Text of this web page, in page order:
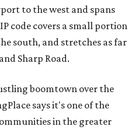
to the west and spans
code covers a small portion
south, and stretches as far
Sharp Road.
boomtown over the
says it's one of the
in the greater